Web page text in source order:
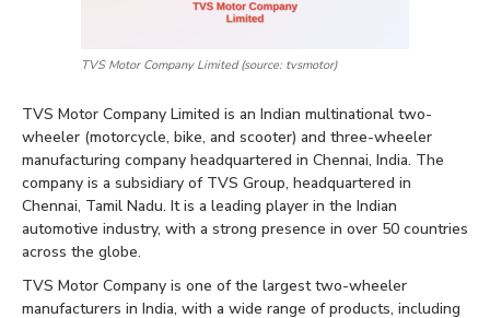
TVS Motor Company Limited (source: tvsmotor)
TVS Motor Company Limited is an Indian multinational two-
wheeler (motorcycle, bike, and scooter) and three-wheeler
manufacturing company headquartered in Chennai, India. The
company is a subsidiary of TVS Group, headquartered in
Chennai, Tamil Nadu. It is a leading player in the Indian
automotive industry, with a strong presence in over 50 countries
across the globe.
TVS Motor Company is one of the largest two-wheeler
manufacturers in India, with a wide range of products, including